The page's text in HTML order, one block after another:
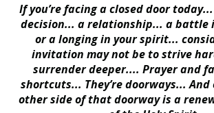
If you’re facing a closed door
decision... a relationship... a battle
or a longing in your spirit...
invitation may not be to strive
surrender deeper.... Prayer and
shortcuts... They’re doorways...
other side of that doorway is a